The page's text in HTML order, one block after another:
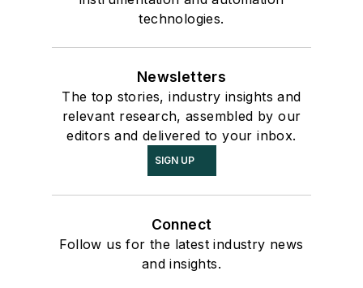
technologies.
Newsletters
The top stories, industry insights and
relevant research, assembled by our
editors and delivered to your inbox.
SIGN UP
Connect
Follow us for the latest industry news
and insights.